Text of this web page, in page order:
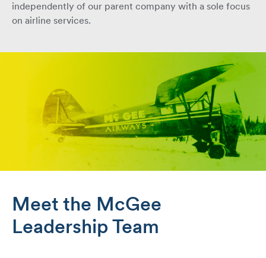
independently of our parent company with a sole focus
on airline services.
Meet the McGee
Leadership Team